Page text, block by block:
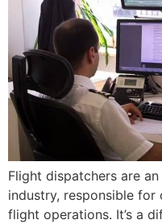
Flight dispatchers are
industry, responsible
flight operations. It’s a